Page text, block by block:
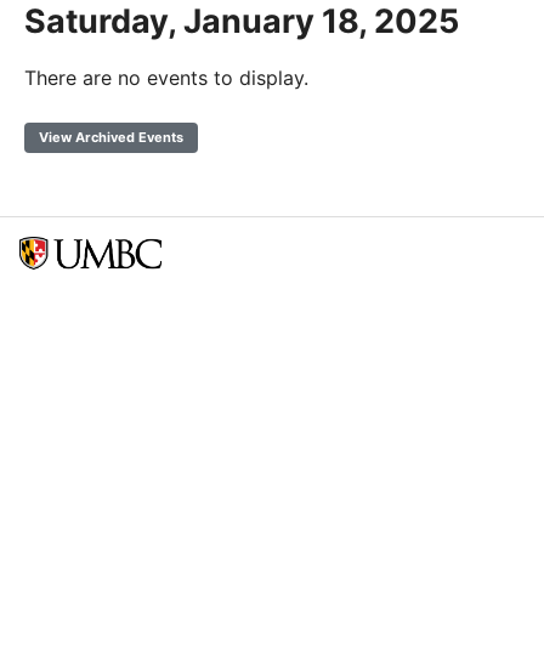
Saturday, January 18, 2025
There are no events to display.
View Archived Events